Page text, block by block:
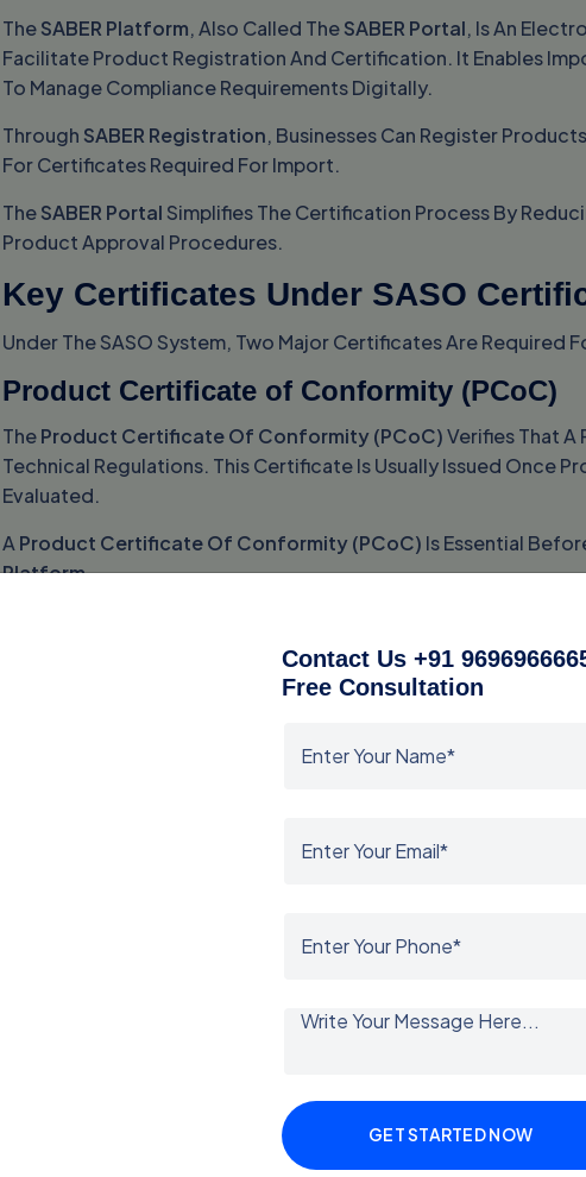
TheSABER Platform, Also Called TheSABER Portal, Is An
Facilitate Product Registration And Certification. It Enables
To Manage Compliance Requirements Digitally.
Through SABER Registration, Businesses Can Register
For Certificates Required For Import.
TheSABER Portal Simplifies The Certification Process By
Product Approval Procedures.
Key Certificates Under SASO
Under The SASO System, Two Major Certificates Are Required
Product Certificate of Conformity (PCoC)
TheProduct Certificate Of Conformity (PCoC)Verifies That A
Technical Regulations. This Certificate Is Usually Issued Once
Evaluated.
AProduct Certificate Of Conformity (PCoC) Is Essential
Platform.
Shipment Certificate Of Conformity (SCoC) Is Required
Certificate Confirms That The Shipped Goods Match The
Shipment Certificate Of Conformity (SCoC) Plays A
Serves As Proof That
SASO Certificate Of ConformityHelps Businesses Avoid
Companies Exporting Products Without A Valid Certificate
SASO Certification Process
SASO Certification ProcessInvolves Several Important
Contact Us +91
Free Consultation
GET STARTED NOW